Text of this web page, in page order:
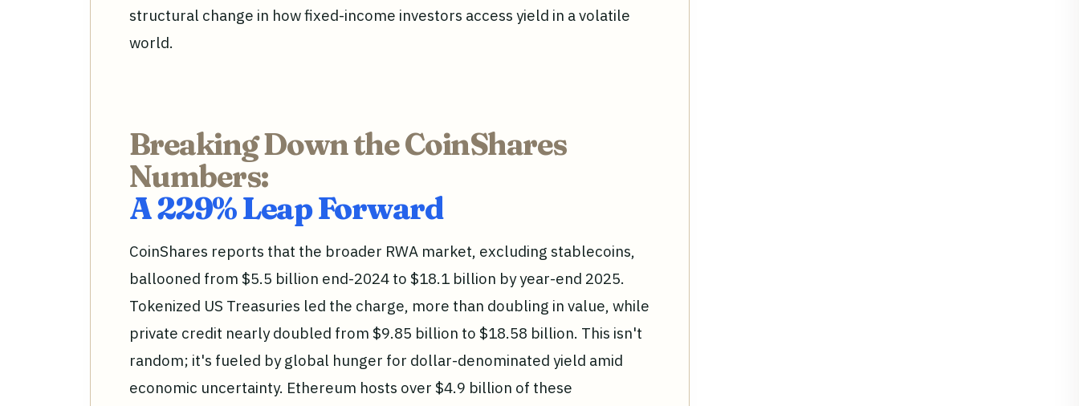
structural change in how fixed-income investors access yield in a volatile
world.
Breaking Down the CoinShares
Numbers:
A 229% Leap Forward
CoinShares reports that the broader RWA market, excluding stablecoins,
ballooned from $5.5 billion end-2024 to $18.1 billion by year-end 2025.
Tokenized US Treasuries led the charge, more than doubling in value, while
private credit nearly doubled from $9.85 billion to $18.58 billion. This isn't
random; it's fueled by global hunger for dollar-denominated yield amid
economic uncertainty. Ethereum hosts over $4.9 billion of these